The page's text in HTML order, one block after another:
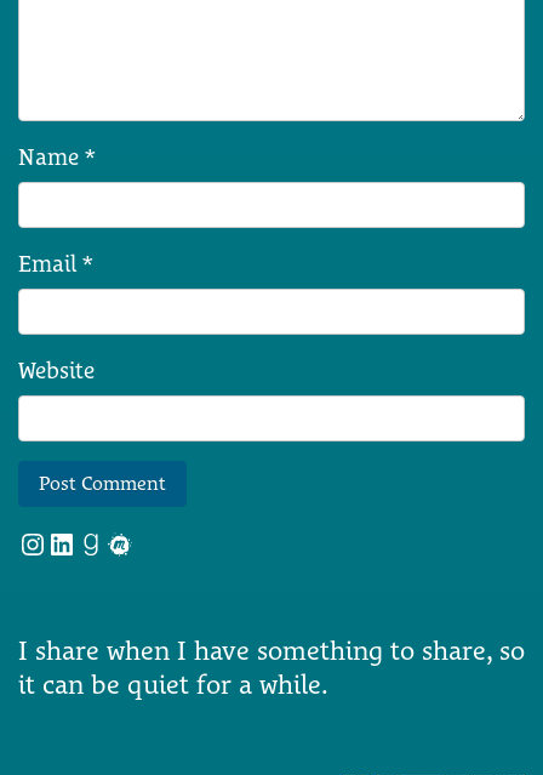
Name *
Email *
Website
Instagram
LinkedIn
Goodreads
Meetup
I share when I have something to share, so
it can be quiet for a while.